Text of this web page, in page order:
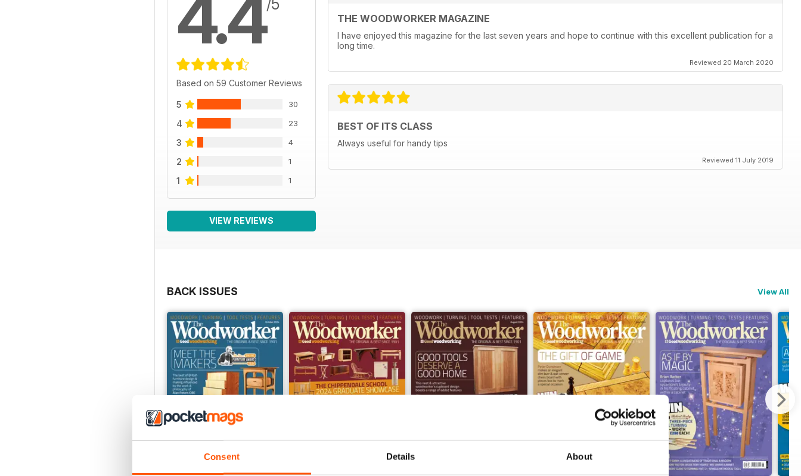
Consent Details About
4.4/5
Based on 59 Customer Reviews
5 30
4 23
3 4
2 1
1 1
VIEW REVIEWS
THE WOODWORKER MAGAZINE
I have enjoyed this magazine for the last seven years and hope to continue with this excellent publication for a
long time.
Reviewed 20 March 2020
BEST OF ITS CLASS
Always useful for handy tips
Reviewed 11 July 2019
BACK ISSUES View All